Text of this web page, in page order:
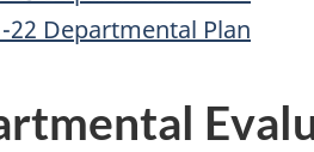
22 Departmental Plan